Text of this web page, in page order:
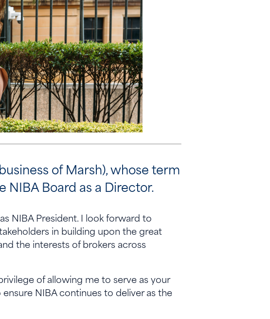
of Marsh), whose term
NIBA Board as a Director.
NIBA President. I look forward to
in building upon the great
the interests of brokers across
of allowing me to serve as your
NIBA continues to deliver as the